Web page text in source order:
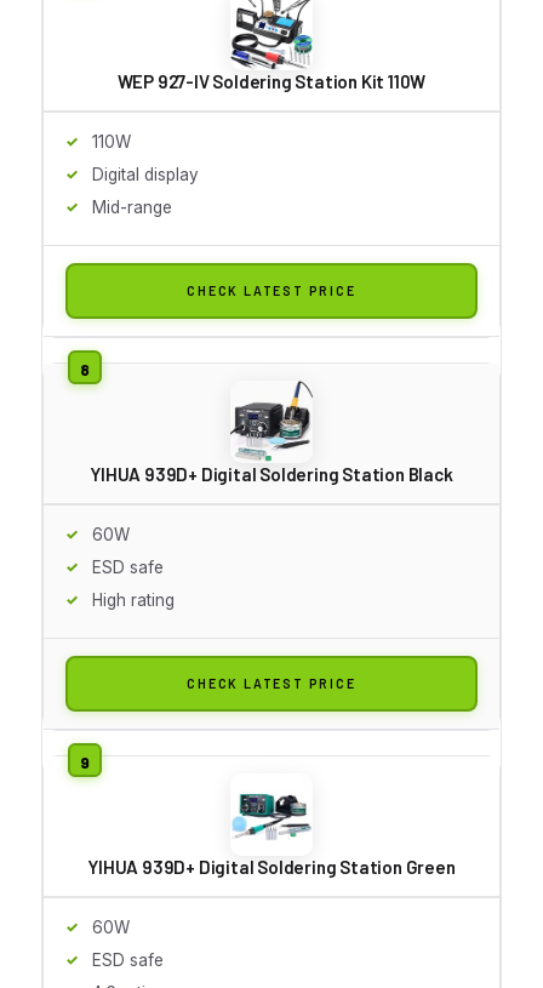
WEP 927-IV Soldering Station Kit 110W
110W
Digital display
Mid-range
CHECK LATEST PRICE
YIHUA 939D+ Digital Soldering Station Black
60W
ESD safe
High rating
CHECK LATEST PRICE
YIHUA 939D+ Digital Soldering Station Green
60W
ESD safe